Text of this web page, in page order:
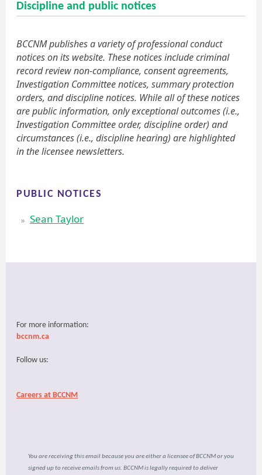
Discipline and public notices
BCCNM publishes a variety of professional conduct
notices on its website. These notices include criminal
record review non-compliance, consent agreements,
Investigation Committee notices, summary protection
orders, and discipline notices. While all of these notices
are public information, only exceptional outcomes (i.e.,
Investigation Committee order, discipline order) and
circumstances (i.e., discipline hearing) are highlighted
in the licensee newsletters.
PUBLIC NOTICES
Sean Taylor
For more information:
bccnm.ca
Follow us:
Careers at BCCNM
You are receiving this email because you are either a licensee of BCCNM or you
signed up to receive emails from us. BCCNM is legally required to deliver